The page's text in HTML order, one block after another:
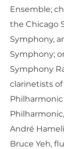
Ensemble;
the Chicago
Symphony,
Symphony;
Symphony
clarinetists
André
Bruce Yeh,